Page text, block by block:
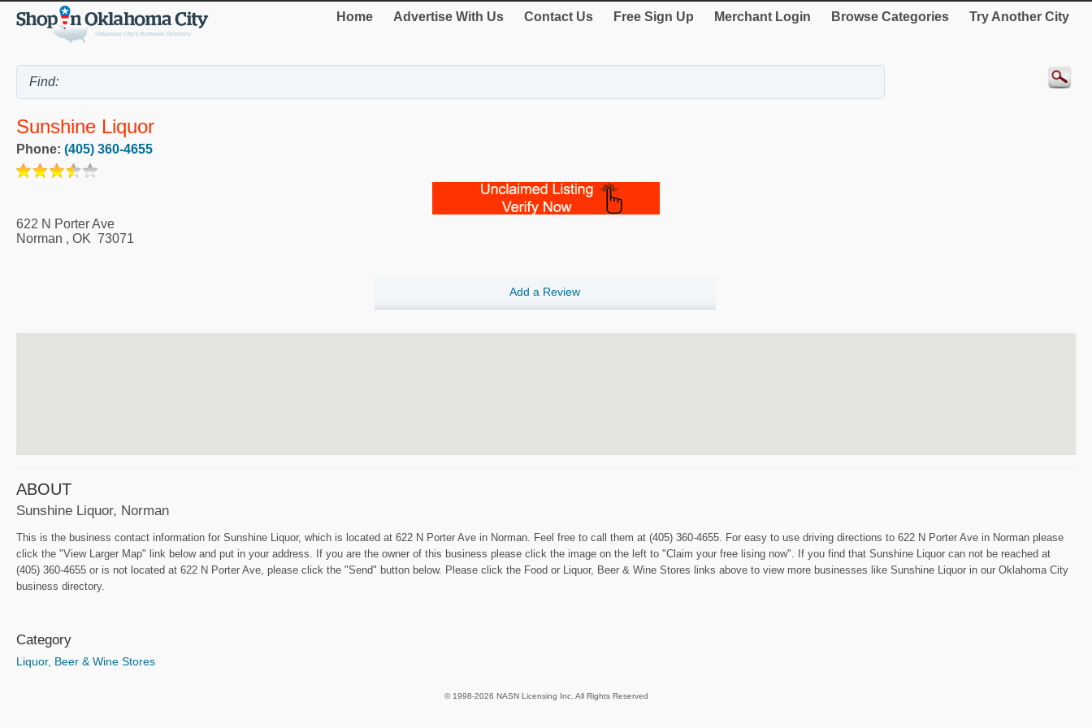
Home Advertise With Us Contact Us Free Sign Up Merchant Login Browse Categories Try Another City
Sunshine Liquor
Phone: (405) 360-4655
622 N Porter Ave
Norman , OK 73071
Add a Review
ABOUT
Sunshine Liquor, Norman
This is the business contact information for Sunshine Liquor, which is located at 622 N Porter Ave in Norman. Feel free to call them at (405) 360-4655. For easy to use driving directions to 622 N Porter Ave in Norman please
click the "View Larger Map" link below and put in your address. If you are the owner of this business please click the image on the left to "Claim your free lising now". If you find that Sunshine Liquor can not be reached at
(405) 360-4655 or is not located at 622 N Porter Ave, please click the "Send" button below. Please click the Food or Liquor, Beer & Wine Stores links above to view more businesses like Sunshine Liquor in our Oklahoma City
business directory.
Category
Liquor, Beer & Wine Stores
© 1998-2026 NASN Licensing Inc. All Rights Reserved